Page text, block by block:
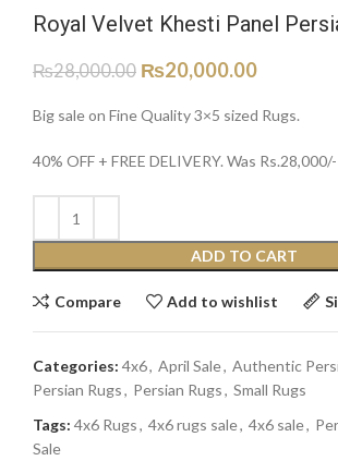
Royal Velvet Khesti Panel
₨28,000.00 ₨20,000.00
Big sale on Fine Quality 3×5 sized Rugs.
40% OFF + FREE DELIVERY. Was Rs.28,000/-
ADD TO CART
Compare Add to wishlist
Categories: 4x6, April Sale, Authentic
Persian Rugs, Persian Rugs, Small Rugs
Tags: 4x6 Rugs, 4x6 rugs sale, 4x6 sale,
Sale